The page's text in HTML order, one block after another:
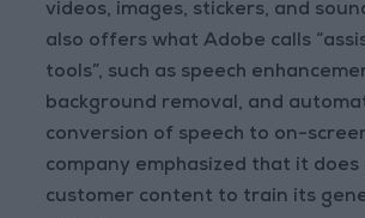
videos, images, stickers, and
also offers what Adobe calls
tools”, such as speech
background removal, and
conversion of speech to on-
company emphasized that it does
customer content to train its